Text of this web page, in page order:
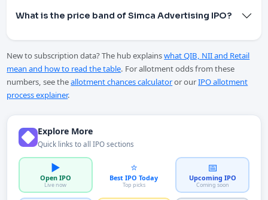
What is the price band of Simca Advertising IPO?
New to subscription data? The hub explainswhat QIB, NII and Retail
mean and how to read the table. For allotment odds from these
numbers, see theallotment chances calculatoror ourIPO allotment
process explainer.
Explore More
Quick links to all IPO sections
▶️
Open IPO
Live now
⭐
Best IPO Today
Top picks
📅
Upcoming IPO
Coming soon